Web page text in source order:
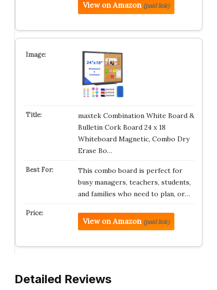
View on Amazon (paid link)
maxtek Combination White Board &
Bulletin Cork Board 24 x 18
Whiteboard Magnetic, Combo Dry
Erase Bo…
This combo board is perfect for
busy managers, teachers, students,
and families who need to plan, or…
View on Amazon (paid link)
Detailed Reviews